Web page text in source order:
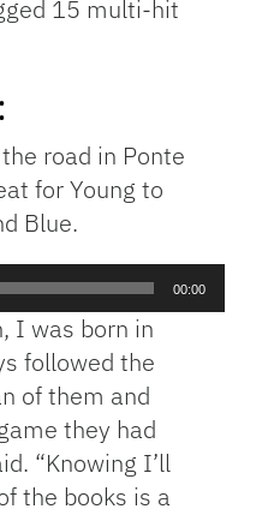
15 multi-hit
road in Ponte
for Young to
Blue.
00:00
I was born in
followed the
of them and
they had
“Knowing I’ll
the books is a